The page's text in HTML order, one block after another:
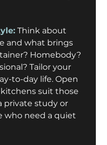
Think about
and what brings
Homebody?
Tailor your
to-day life. Open
suit those
private study or
who need a quiet